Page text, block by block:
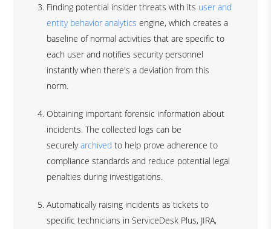
Finding potential insider threats with its user and
entity behavior analytics engine, which creates a
baseline of normal activities that are specific to
each user and notifies security personnel
instantly when there's a deviation from this
norm.
Obtaining important forensic information about
incidents. The collected logs can be
securelyarchived to help prove adherence to
compliance standards and reduce potential legal
penalties during investigations.
Automatically raising incidents as tickets to
specific technicians in ServiceDesk Plus, JIRA,